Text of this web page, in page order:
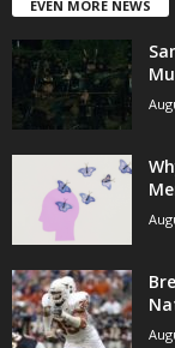
EVEN MORE NEWS